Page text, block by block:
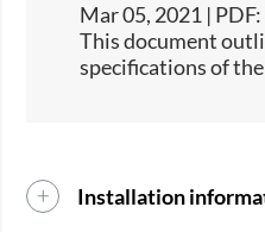
Mar 05, 2021 |
This document
specifications of the
Installation